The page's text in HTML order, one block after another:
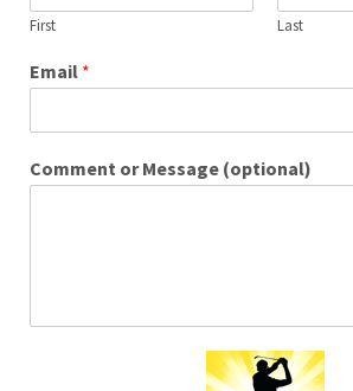
First Last
Email *
Comment or Message (optional)